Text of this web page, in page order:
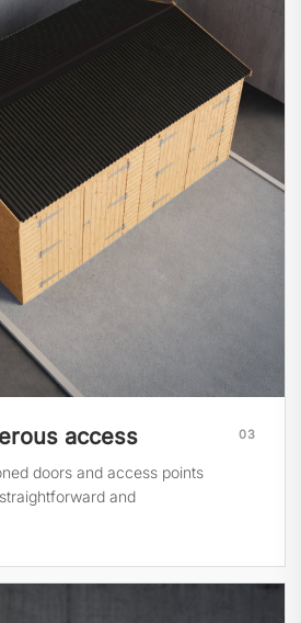
03
access
doors and access points
and